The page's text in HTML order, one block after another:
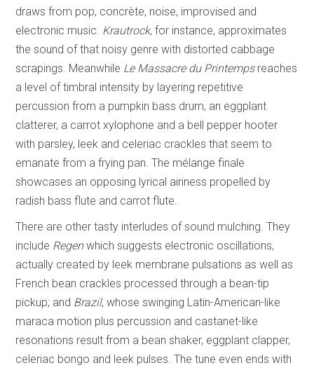
draws from pop, concrète, noise, improvised and
electronic music. Krautrock, for instance, approximates
the sound of that noisy genre with distorted cabbage
scrapings. Meanwhile Le Massacre du Printempsreaches
a level of timbral intensity by layering repetitive
percussion from a pumpkin bass drum, an eggplant
clatterer, a carrot xylophone and a bell pepper hooter
with parsley, leek and celeriac crackles that seem to
emanate from a frying pan. The mélange finale
showcases an opposing lyrical airiness propelled by
radish bass flute and carrot flute.
There are other tasty interludes of sound mulching. They
include Regenwhich suggests electronic oscillations,
actually created by leek membrane pulsations as well as
French bean crackles processed through a bean-tip
pickup; and Brazil, whose swinging Latin-American-like
maraca motion plus percussion and castanet-like
resonations result from a bean shaker, eggplant clapper,
celeriac bongo and leek pulses. The tune even ends with